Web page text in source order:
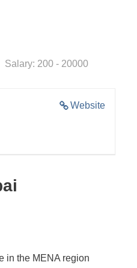
Salary: 200 - 20000
Website
in the MENA region